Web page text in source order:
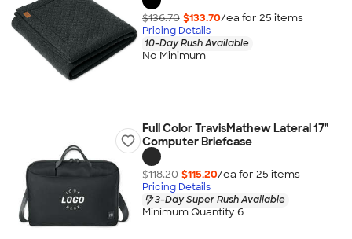
$136.70 $133.70/ea for 25 items
Pricing Details
10-Day Rush Available
No Minimum
Full Color TravisMathew Lateral 17"
Computer Briefcase
$118.20 $115.20/ea for 25 items
Pricing Details
3-Day Super Rush Available
Minimum Quantity 6